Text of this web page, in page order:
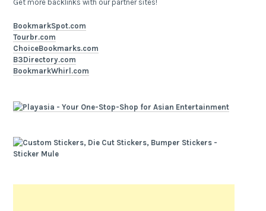
Get more backlinks with our partner sites!
BookmarkSpot.com
Tourbr.com
ChoiceBookmarks.com
B3Directory.com
BookmarkWhirl.com